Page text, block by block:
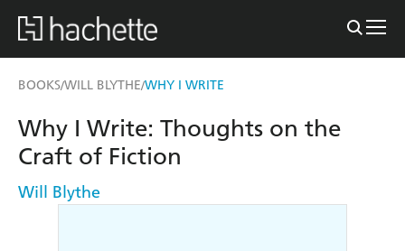
BOOKS/WILL BLYTHE/WHY I WRITE
Why I Write: Thoughts on the
Craft of Fiction
Will Blythe